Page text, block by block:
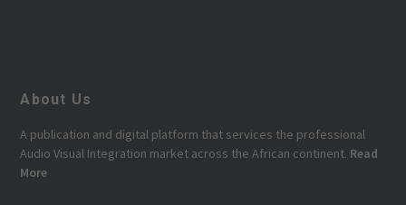
About Us
A publication and digital platform that services the professional
Audio Visual Integration market across the African continent. Read
More